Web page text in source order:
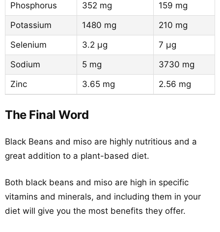
Phosphorus
352 mg
159 mg
Potassium
1480 mg
210 mg
Selenium
3.2 µg
7 µg
Sodium
5 mg
3730 mg
Zinc
3.65 mg 2.56 mg
The Final Word
Black Beans and miso are highly nutritious and a
great addition to a plant-based diet.
Both black beans and miso are high in specific
vitamins and minerals, and including them in your
diet will give you the most benefits they offer.